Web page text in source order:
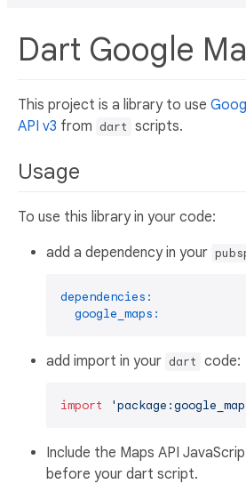
Dart Google
This project is a library to use
API v3 from dart scripts.
Usage
To use this library in your code:
add a dependency in your
dependencies:
google_maps:
add import in your dart code:
import
Include the Maps API
before your dart script.